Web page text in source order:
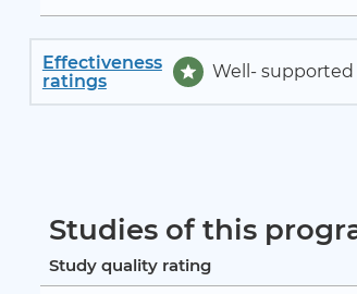
Effectiveness
ratings
Well- supported
Studies of this
Study quality rating